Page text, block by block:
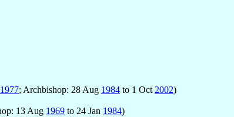
1977; Archbishop: 28 Aug 1984 to 1 Oct 2002)
13 Aug 1969 to 24 Jan 1984)